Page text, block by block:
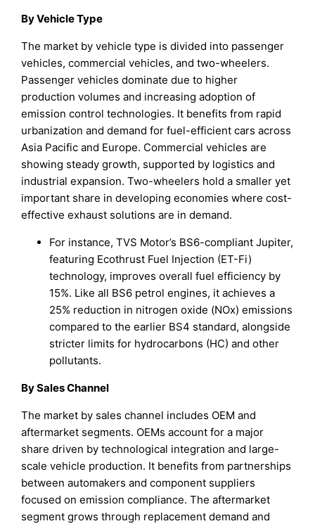
By Vehicle Type
The market by vehicle type is divided into passenger
vehicles, commercial vehicles, and two-wheelers.
Passenger vehicles dominate due to higher
production volumes and increasing adoption of
emission control technologies. It benefits from rapid
urbanization and demand for fuel-efficient cars across
Asia Pacific and Europe. Commercial vehicles are
showing steady growth, supported by logistics and
industrial expansion. Two-wheelers hold a smaller yet
important share in developing economies where cost-
effective exhaust solutions are in demand.
For instance, TVS Motor’s BS6-compliant Jupiter,
featuring Ecothrust Fuel Injection (ET-Fi)
technology, improves overall fuel efficiency by
15%. Like all BS6 petrol engines, it achieves a
25% reduction in nitrogen oxide (NOx) emissions
compared to the earlier BS4 standard, alongside
stricter limits for hydrocarbons (HC) and other
pollutants.
By Sales Channel
The market by sales channel includes OEM and
aftermarket segments. OEMs account for a major
share driven by technological integration and large-
scale vehicle production. It benefits from partnerships
between automakers and component suppliers
focused on emission compliance. The aftermarket
segment grows through replacement demand and